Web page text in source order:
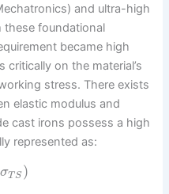
and ultra-high
these foundational
became high
on the material’s
stress. There exists
elastic modulus and
cast irons possess a high
represented as:
σTS )